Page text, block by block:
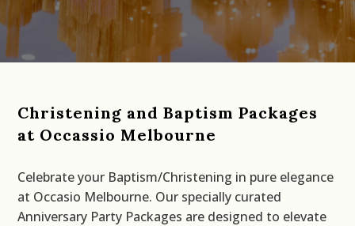
Christening and Baptism Packages
at Occassio Melbourne
Celebrate your Baptism/Christening in pure elegance
at Occasio Melbourne. Our specially curated
Anniversary Party Packages are designed to elevate